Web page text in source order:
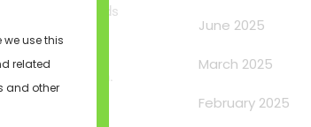
you use depends
even distribution.
the water runs
June 2025
March 2025
February 2025
use this
related
and other